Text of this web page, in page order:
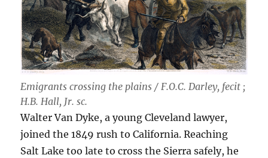
Emigrants crossing the plains / F.O.C. Darley, fecit ;
H.B. Hall, Jr. sc.
Walter Van Dyke, a young Cleveland lawyer,
joined the 1849 rush to California. Reaching
Salt Lake too late to cross the Sierra safely, he